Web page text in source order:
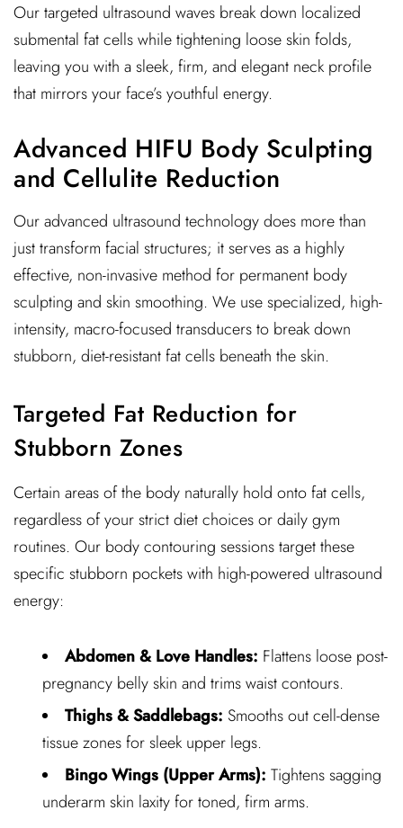
Our targeted ultrasound waves break down localized
submental fat cells while tightening loose skin folds,
leaving you with a sleek, firm, and elegant neck profile
that mirrors your face’s youthful energy.
Advanced HIFU Body Sculpting
and Cellulite Reduction
Our advanced ultrasound technology does more than
just transform facial structures; it serves as a highly
effective, non-invasive method for permanent body
sculpting and skin smoothing. We use specialized, high-
intensity, macro-focused transducers to break down
stubborn, diet-resistant fat cells beneath the skin.
Targeted Fat Reduction for
Stubborn Zones
Certain areas of the body naturally hold onto fat cells,
regardless of your strict diet choices or daily gym
routines. Our body contouring sessions target these
specific stubborn pockets with high-powered ultrasound
energy:
Abdomen & Love Handles: Flattens loose post-
pregnancy belly skin and trims waist contours.
Thighs & Saddlebags: Smooths out cell-dense
tissue zones for sleek upper legs.
Bingo Wings (Upper Arms): Tightens sagging
underarm skin laxity for toned, firm arms.